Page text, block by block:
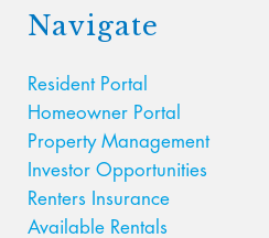
Navigate
Resident Portal
Homeowner Portal
Property Management
Investor Opportunities
Renters Insurance
Available Rentals